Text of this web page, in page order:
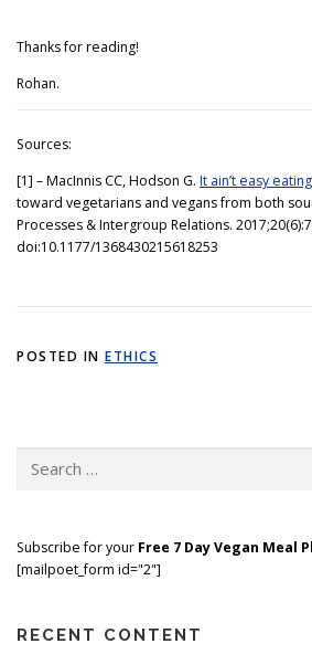
Thanks for reading!
Rohan.
Sources:
[1] – MacInnis CC, Hodson G. It ain’t easy
toward vegetarians and vegans from both
Processes & Intergroup Relations.
doi:10.1177/1368430215618253
POSTED IN ETHICS
for:
Subscribe for your Free 7 Day Vegan Meal
[mailpoet_form id="2"]
RECENT CONTENT